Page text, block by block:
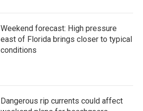
Weekend forecast: High pressure
east of Florida brings closer to typical
conditions
Dangerous rip currents could affect